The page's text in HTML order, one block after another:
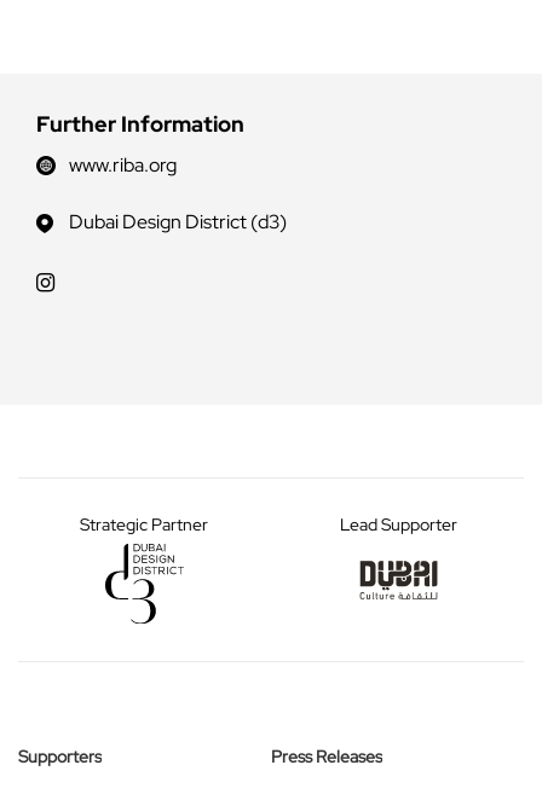
Further Information
www.riba.org
Dubai Design District (d3)
Strategic Partner Lead Supporter
Supporters Press Releases